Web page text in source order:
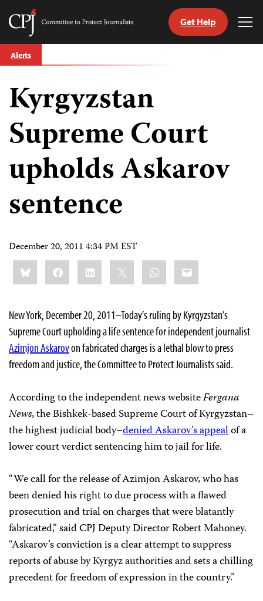
Skip
to
Committee
Journalists
Get Help
Alerts
Kyrgyzstan
Supreme Court
upholds Askarov
sentence
December 20, 2011 4:34 PM EST
Share
this:BlueskyFacebookLinkedIn WhatsApp
Email
New York, December 20, 2011–Today’s ruling by Kyrgyzstan’s
Supreme Court upholding a life sentence for independent journalist
Azimjon Askarovon fabricated charges is a lethal blow to press
freedom and justice, the Committee to Protect Journalists said.
According to the independent news websiteFergana
News, the Bishkek-based Supreme Court of Kyrgyzstan–
the highest judicial body–denied Askarov’s appealof a
lower court verdict sentencing him to jail for life.
“We call for the release of Azimjon Askarov, who has
been denied his right to due process with a flawed
prosecution and trial on charges that were blatantly
fabricated,” said CPJ Deputy Director Robert Mahoney.
“Askarov’s conviction is a clear attempt to suppress
reports of abuse by Kyrgyz authorities and sets a chilling
precedent for freedom of expression in the country.”